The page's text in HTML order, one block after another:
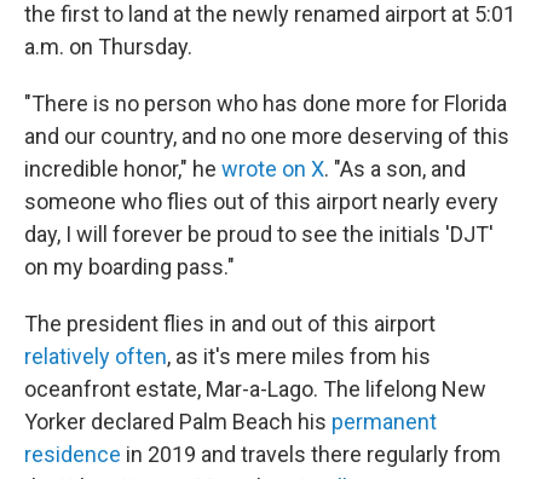
the first to land at the newly renamed airport at 5:01
a.m. on Thursday.
"There is no person who has done more for Florida
and our country, and no one more deserving of this
incredible honor," he wrote on X. "As a son, and
someone who flies out of this airport nearly every
day, I will forever be proud to see the initials 'DJT'
on my boarding pass."
The president flies in and out of this airport
relatively often, as it's mere miles from his
oceanfront estate, Mar-a-Lago. The lifelong New
Yorker declared Palm Beach his permanent
residence in 2019 and travels there regularly from